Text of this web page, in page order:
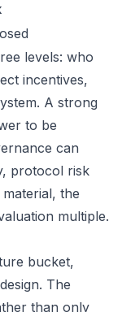
levels: who
incentives,
A strong
to be
can
protocol risk
the
multiple.
bucket,
The
than only